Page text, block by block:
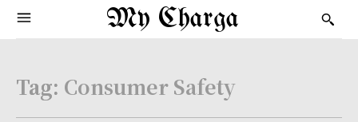
My Charga
Tag: Consumer Safety